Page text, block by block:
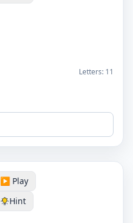
Letters: 11
▶️ Play
Hint